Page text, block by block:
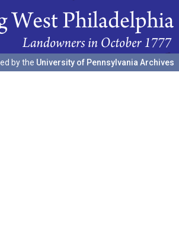
by the University of Pennsylvania Archives